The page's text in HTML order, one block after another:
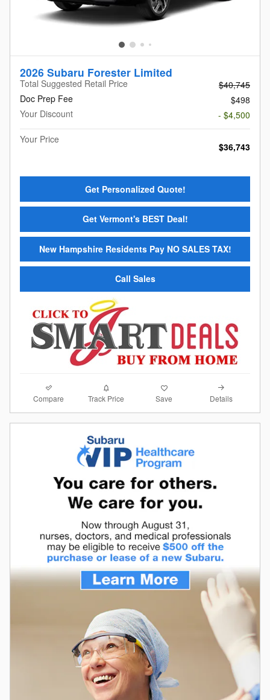
2026 Subaru Forester Limited
Total Suggested Retail Price
$40,745
Doc Prep Fee
$498
Your Discount
- $4,500
Your Price
$36,743
Get Personalized Quote!
Get Vermont's BEST Deal!
New Hampshire Residents Pay NO SALES TAX!
Call Sales
Compare Track Price Save Details